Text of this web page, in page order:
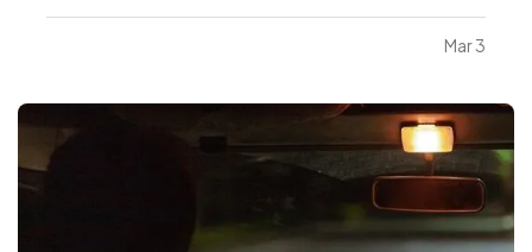
Because it operates year round, small maintenance
habits can make a major difference in how long itMar 3